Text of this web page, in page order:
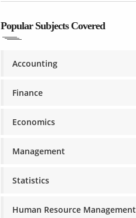
Popular Subjects Covered
Accounting
Finance
Economics
Management
Statistics
Human Resource Management